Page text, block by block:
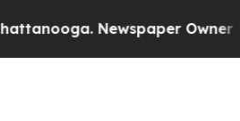
Newspaper Owner